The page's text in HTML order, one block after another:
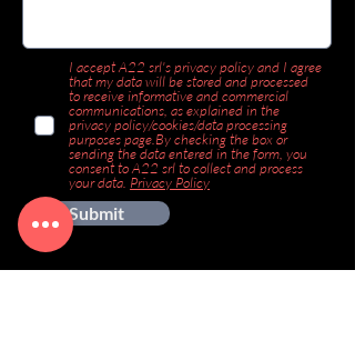
I accept A22 srl's privacy policy and I agree
that my data will be stored and processed
to receive informative and commercial
communications, as explained in the
privacy policy/cookies/data processing
purposes page.By checking the box or
sending the data entered in the form, you
consent to A22 srl to collect and process
your data. Privacy Policy
Submit